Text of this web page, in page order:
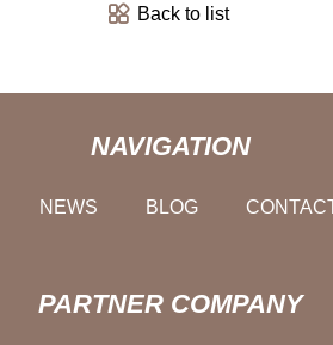
Back to list
NAVIGATION
NEWS BLOG
PARTNER COMPANY